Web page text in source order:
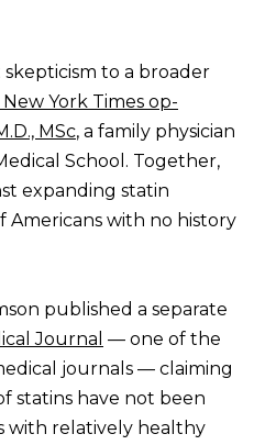
to a broader
New York Times op-
MSc, a family physician
School. Together,
expanding statin
Americans with no history
published a separate
Journal — one of the
journals — claiming
statins have not been
with relatively healthy